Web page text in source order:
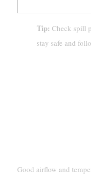
Tip: Check spill
stay safe and
Good airflow and